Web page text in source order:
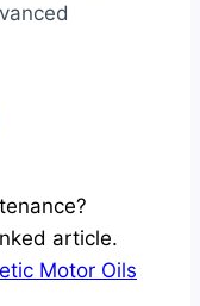
article.
Motor Oils